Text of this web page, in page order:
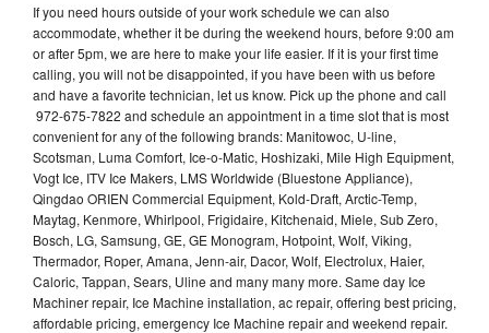
If you need hours outside of your work schedule we can also
accommodate, whether it be during the weekend hours, before 9:00 am
or after 5pm, we are here to make your life easier. If it is your first time
calling, you will not be disappointed, if you have been with us before
and have a favorite technician, let us know. Pick up the phone and call
972-675-7822 and schedule an appointment in a time slot that is most
convenient for any of the following brands: Manitowoc, U-line,
Scotsman, Luma Comfort, Ice-o-Matic, Hoshizaki, Mile High Equipment,
Vogt Ice, ITV Ice Makers, LMS Worldwide (Bluestone Appliance),
Qingdao ORIEN Commercial Equipment, Kold-Draft, Arctic-Temp,
Maytag, Kenmore, Whirlpool, Frigidaire, Kitchenaid, Miele, Sub Zero,
Bosch, LG, Samsung, GE, GE Monogram, Hotpoint, Wolf, Viking,
Thermador, Roper, Amana, Jenn-air, Dacor, Wolf, Electrolux, Haier,
Caloric, Tappan, Sears, Uline and many many more. Same day Ice
Machiner repair, Ice Machine installation, ac repair, offering best pricing,
affordable pricing, emergency Ice Machine repair and weekend repair.